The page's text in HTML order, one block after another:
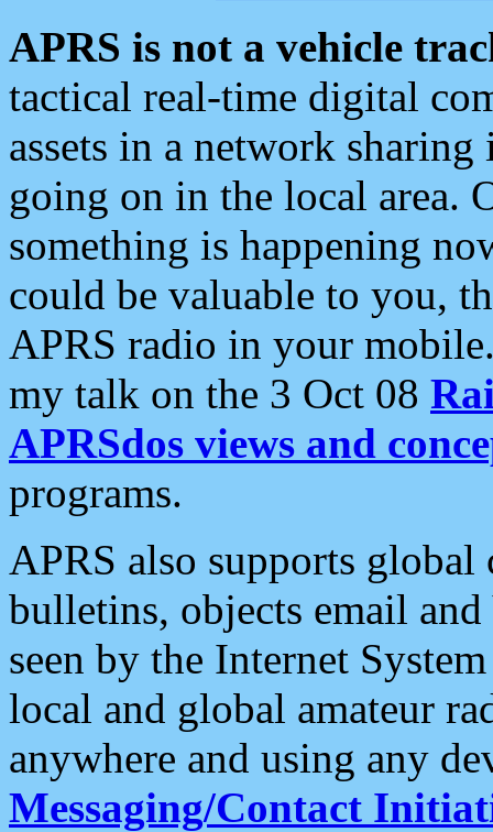
APRS is not a vehicle
tactical real-time digital
assets in a network
going on in the local area.
something is happening
could be valuable to you,
APRS radio in your
my talk on the 3 Oct 08
APRSdos views and
programs.
APRS also supports
bulletins, objects email and
seen by the Internet
local and global amateur
anywhere and using any
Messaging/Contact